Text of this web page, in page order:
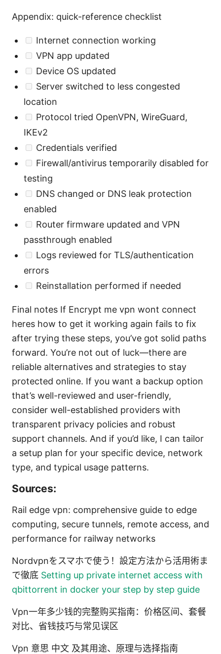
Appendix: quick-reference checklist
Internet connection working
VPN app updated
Device OS updated
Server switched to less congested
location
Protocol tried OpenVPN, WireGuard,
IKEv2
Credentials verified
Firewall/antivirus temporarily disabled for
testing
DNS changed or DNS leak protection
enabled
Router firmware updated and VPN
passthrough enabled
Logs reviewed for TLS/authentication
errors
Reinstallation performed if needed
Final notes If Encrypt me vpn wont connect
heres how to get it working again fails to fix
after trying these steps, you’ve got solid paths
forward. You’re not out of luck—there are
reliable alternatives and strategies to stay
protected online. If you want a backup option
that’s well-reviewed and user-friendly,
consider well-established providers with
transparent privacy policies and robust
support channels. And if you’d like, I can tailor
a setup plan for your specific device, network
type, and typical usage patterns.
Sources:
Rail edge vpn: comprehensive guide to edge
computing, secure tunnels, remote access, and
performance for railway networks
Nordvpnをスマホで使う！設定方法から活用術ま
で徹底 Setting up private internet access with
qbittorrent in docker your step by step guide
Vpn一年多少钱的完整购买指南：价格区间、套餐
对比、省钱技巧与常见误区
Vpn 意思 中文 及其用途、原理与选择指南